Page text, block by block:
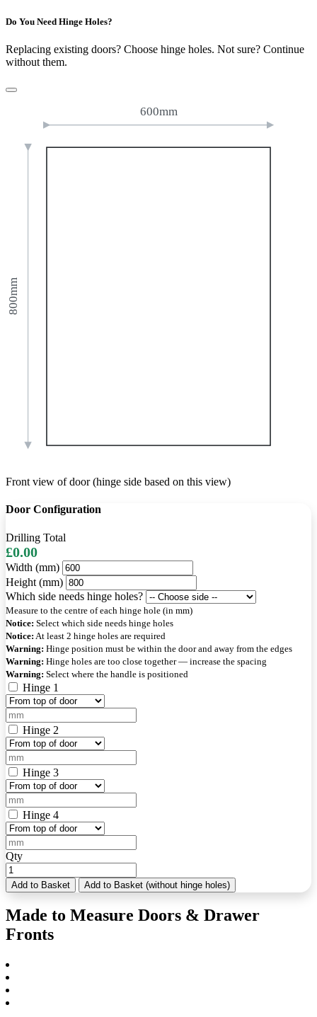
Do You Need Hinge Holes?
Replacing existing doors? Choose hinge holes. Not sure? Continue
without them.
800mm
600mm
Front view of door (hinge side based on this view)
Door Configuration
Drilling Total
£0.00
Width (mm)
Height (mm)
Which side needs hinge holes?
Measure to the centre of each hinge hole (in mm)
Notice: Select which side needs hinge holes
Notice: At least 2 hinge holes are required
Warning: Hinge position must be within the door and away from the edges
Warning: Hinge holes are too close together — increase the spacing
Warning: Select where the handle is positioned
Hinge 1
Hinge 2
Hinge 3
Hinge 4
Qty
Add to Basket Add to Basket (without hinge holes)
Made to Measure Doors & Drawer
Fronts